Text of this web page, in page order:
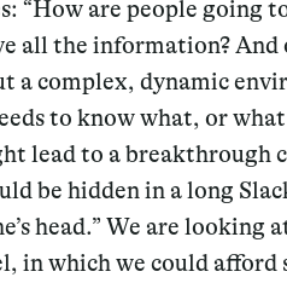
“How are people going
all the information? And
a complex, dynamic
to know what, or
lead to a breakthrough
be hidden in a long
head.” We are looking
in which we could